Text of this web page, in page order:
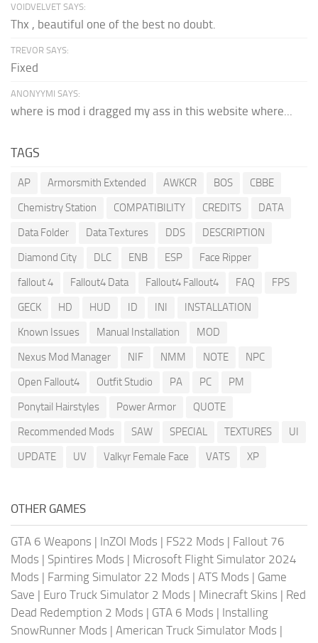
VOIDVELVET SAYS:
Thx , beautiful one of the best no doubt.
TREVOR SAYS:
Fixed
ANONYYMI SAYS:
where is mod i dragged my ass in this website where...
TAGS
AP Armorsmith Extended AWKCR BOS
CBBE
Chemistry Station
COMPATIBILITY CREDITS
DATA
Data Folder
Data Textures DDS
DESCRIPTION
Diamond City
DLC ENB ESP
Face Ripper
fallout 4
Fallout4 Data Fallout4 Fallout4 FAQ
FPS
GECK
HD HUD ID INI
INSTALLATION
Known Issues
Manual Installation
MOD
Nexus Mod Manager
NIF NMM NOTE
NPC
Open Fallout4
Outfit Studio PA PC
PM
Ponytail Hairstyles
Power Armor
QUOTE
Recommended Mods
SAW SPECIAL TEXTURES
UI
UPDATE
UV Valkyr Female Face VATS XP
OTHER GAMES
GTA 6 Weapons | InZOI Mods | FS22 Mods | Fallout 76
Mods | Spintires Mods | Microsoft Flight Simulator 2024
Mods | Farming Simulator 22 Mods | ATS Mods | Game
Save | Euro Truck Simulator 2 Mods | Minecraft Skins | Red
Dead Redemption 2 Mods | GTA 6 Mods | Installing
SnowRunner Mods | American Truck Simulator Mods |